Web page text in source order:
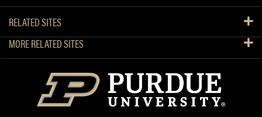
RELATED SITES
MORE RELATED SITES